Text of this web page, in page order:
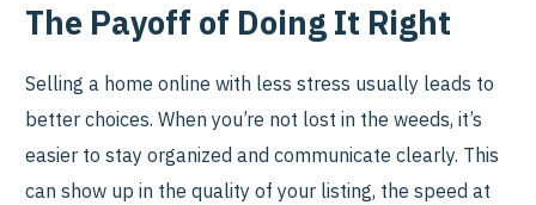
The Payoff of Doing It Right
Selling a home online with less stress usually leads to
better choices. When you’re not lost in the weeds, it’s
easier to stay organized and communicate clearly. This
can show up in the quality of your listing, the speed at